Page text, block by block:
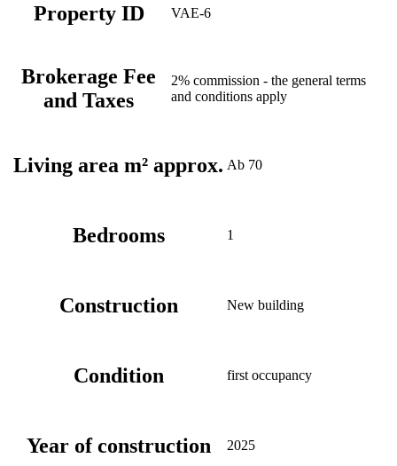
Property ID VAE-6
Brokerage Fee
and Taxes
2% commission - the general terms
and conditions apply
Living area m² approx. Ab 70
Bedrooms 1
Construction New building
Condition first occupancy
Year of construction 2025